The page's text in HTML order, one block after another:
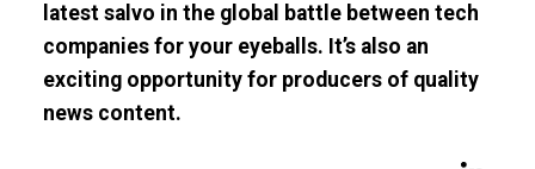
latest salvo in the global battle between tech
companies for your eyeballs. It’s also an
exciting opportunity for producers of quality
news content.